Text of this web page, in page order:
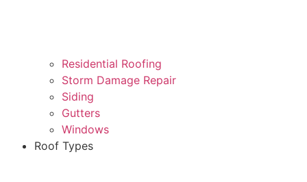
Residential Roofing
Storm Damage Repair
Siding
Gutters
Windows
Roof Types